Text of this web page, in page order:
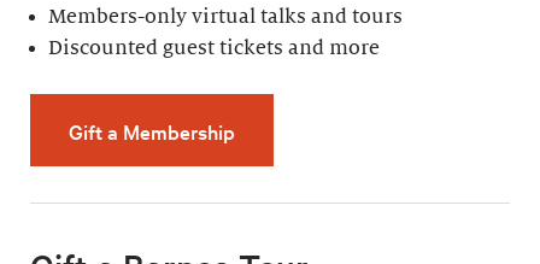
Members-only virtual talks and tours
Discounted guest tickets and more
Gift a Membership